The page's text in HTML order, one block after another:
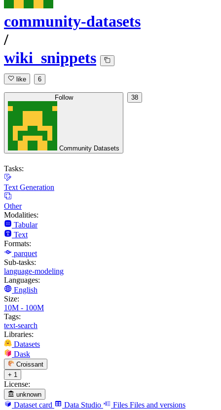
community-datasets
/
wiki_snippets
like 6
Follow
Community Datasets
38
Tasks:
Text Generation
Other
Modalities:
Tabular
Text
Formats:
parquet
Sub-tasks:
language-modeling
Languages:
English
Size:
10M - 100M
Tags:
text-search
Libraries:
Datasets
Dask
Croissant
+ 1
License:
unknown
Dataset card Data Studio Files Files and versions